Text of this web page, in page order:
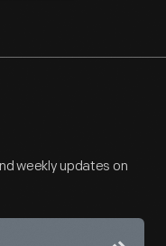
weekly updates on